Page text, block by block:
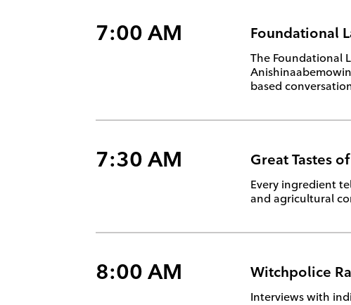
7:00 AM Foundational
The Foundational
based
7:30 AM Great Tastes
Every ingredient
and agricultural
8:00 AM Witchpolice
Interviews with